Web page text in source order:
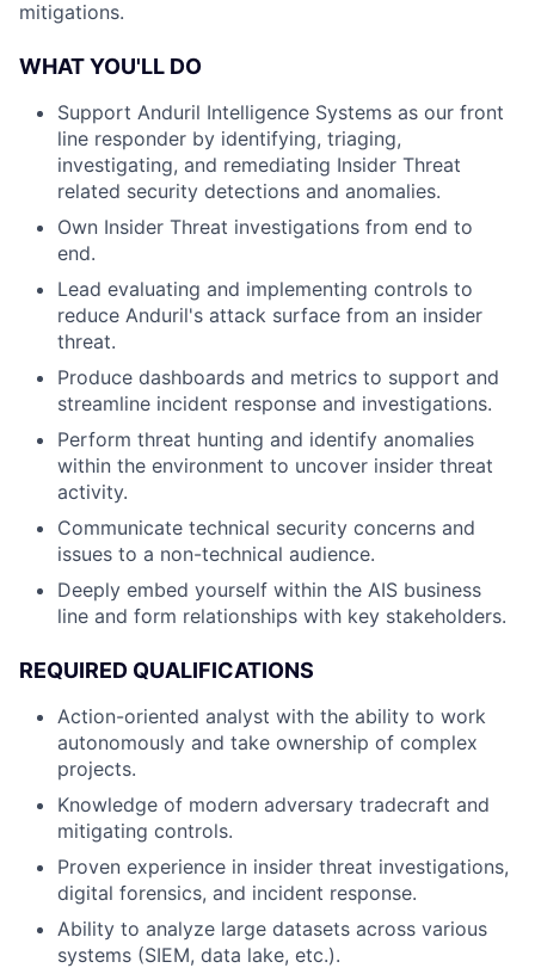
mitigations.
WHAT YOU'LL DO
Support Anduril Intelligence Systems as our front
line responder by identifying, triaging,
investigating, and remediating Insider Threat
related security detections and anomalies.
Own Insider Threat investigations from end to
end.
Lead evaluating and implementing controls to
reduce Anduril's attack surface from an insider
threat.
Produce dashboards and metrics to support and
streamline incident response and investigations.
Perform threat hunting and identify anomalies
within the environment to uncover insider threat
activity.
Communicate technical security concerns and
issues to a non-technical audience.
Deeply embed yourself within the AIS business
line and form relationships with key stakeholders.
REQUIRED QUALIFICATIONS
Action-oriented analyst with the ability to work
autonomously and take ownership of complex
projects.
Knowledge of modern adversary tradecraft and
mitigating controls.
Proven experience in insider threat investigations,
digital forensics, and incident response.
Ability to analyze large datasets across various
systems (SIEM, data lake, etc.).